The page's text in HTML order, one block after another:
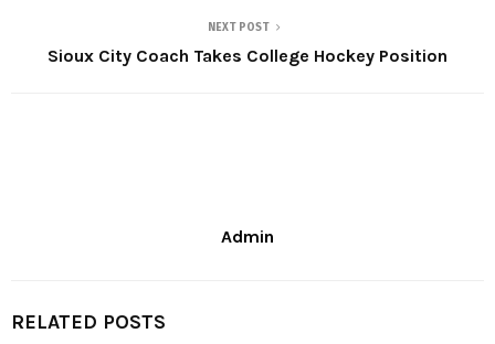
NEXT POST
Sioux City Coach Takes College Hockey Position
Admin
RELATED POSTS